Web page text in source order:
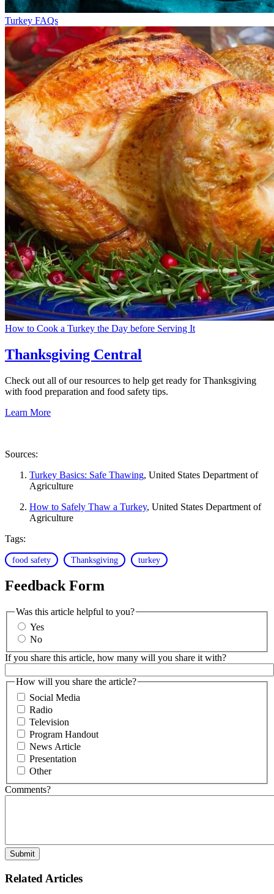
Turkey FAQs
How to Cook a Turkey the Day before Serving It
Thanksgiving Central
Check out all of our resources to help get ready for Thanksgiving
with food preparation and food safety tips.
Learn More
Sources:
Turkey Basics: Safe Thawing, United States Department of
Agriculture
How to Safely Thaw a Turkey, United States Department of
Agriculture
Tags:
food safety Thanksgiving turkey
Feedback Form
Was this article helpful to you?
Yes
No
If you share this article, how many will you share it with?
How will you share the article?
Social Media
Radio
Television
Program Handout
News Article
Presentation
Other
Comments?
Related Articles